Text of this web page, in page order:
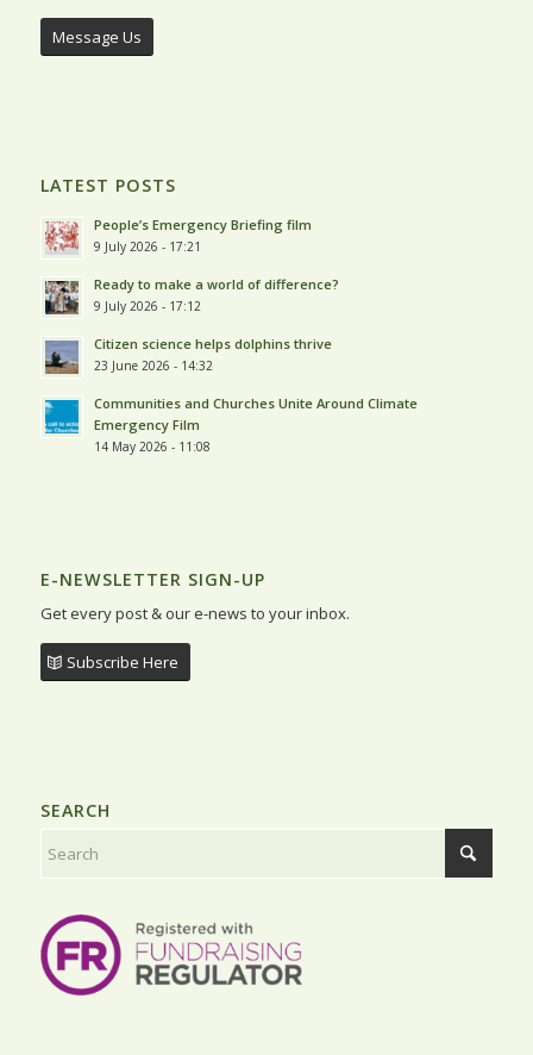
Message Us
LATEST POSTS
People’s Emergency Briefing film
9 July 2026 - 17:21
Ready to make a world of difference?
9 July 2026 - 17:12
Citizen science helps dolphins thrive
23 June 2026 - 14:32
Communities and Churches Unite Around Climate
Emergency Film
14 May 2026 - 11:08
E-NEWSLETTER SIGN-UP
Get every post & our e-news to your inbox.
Subscribe Here
SEARCH